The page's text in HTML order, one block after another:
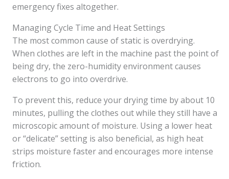
emergency fixes altogether.
Managing Cycle Time and Heat Settings
The most common cause of static is overdrying.
When clothes are left in the machine past the point of
being dry, the zero-humidity environment causes
electrons to go into overdrive.
To prevent this, reduce your drying time by about 10
minutes, pulling the clothes out while they still have a
microscopic amount of moisture. Using a lower heat
or “delicate” setting is also beneficial, as high heat
strips moisture faster and encourages more intense
friction.